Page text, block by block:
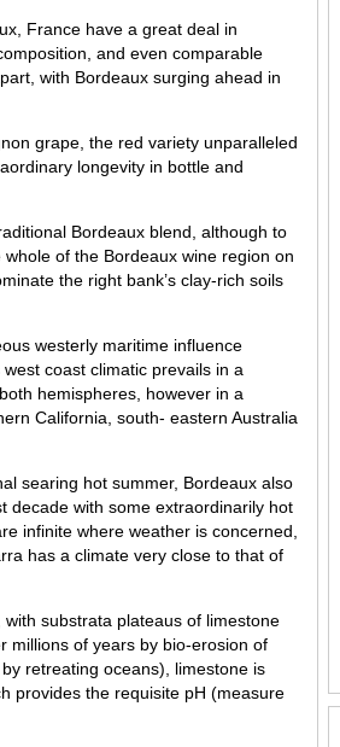
France have a great deal in
and even comparable
with Bordeaux surging ahead in
grape, the red variety unparalleled
longevity in bottle and
Bordeaux blend, although to
of the Bordeaux wine region on
the right bank’s clay-rich soils
westerly maritime influence
coast climatic prevails in a
hemispheres, however in a
California, south- eastern Australia
searing hot summer, Bordeaux also
decade with some extraordinarily hot
infinite where weather is concerned,
has a climate very close to that of
substrata plateaus of limestone
millions of years by bio-erosion of
retreating oceans), limestone is
provides the requisite pH (measure